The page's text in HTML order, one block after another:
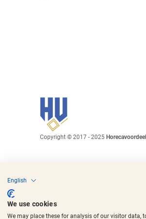
Copyright © 2017 - 2025 Horecavoordeel
English
We use cookies
We may place these for analysis of our visitor data,